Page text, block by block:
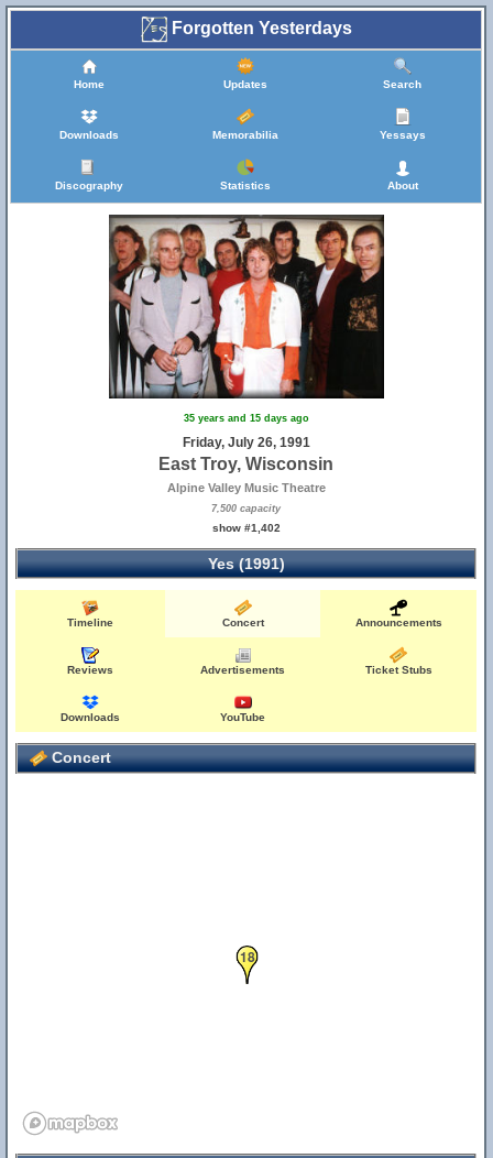
Forgotten Yesterdays
Home Updates Search
Downloads Memorabilia Yessays
Discography Statistics About
35 years and 15 days ago
Friday, July 26, 1991
East Troy, Wisconsin
Alpine Valley Music Theatre
7,500 capacity
show #1,402
Yes (1991)
Timeline Concert Announcements
Reviews Advertisements Ticket Stubs
Downloads YouTube
Concert
18